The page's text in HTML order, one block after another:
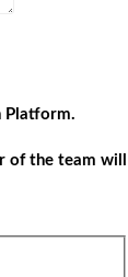
Platform.
of the team will